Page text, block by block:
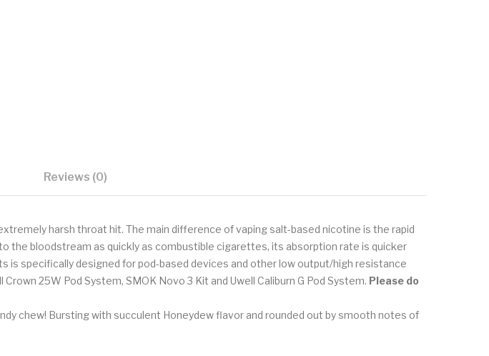
Reviews (0)
harsh throat hit. The main difference of vaping salt-based nicotine is the rapid
the bloodstream as quickly as combustible cigarettes, its absorption rate is quicker
is specifically designed for pod-based devices and other low output/high resistance
25W Pod System, SMOK Novo 3 Kit and Uwell Caliburn G Pod System. Please do
chew! Bursting with succulent Honeydew flavor and rounded out by smooth notes of